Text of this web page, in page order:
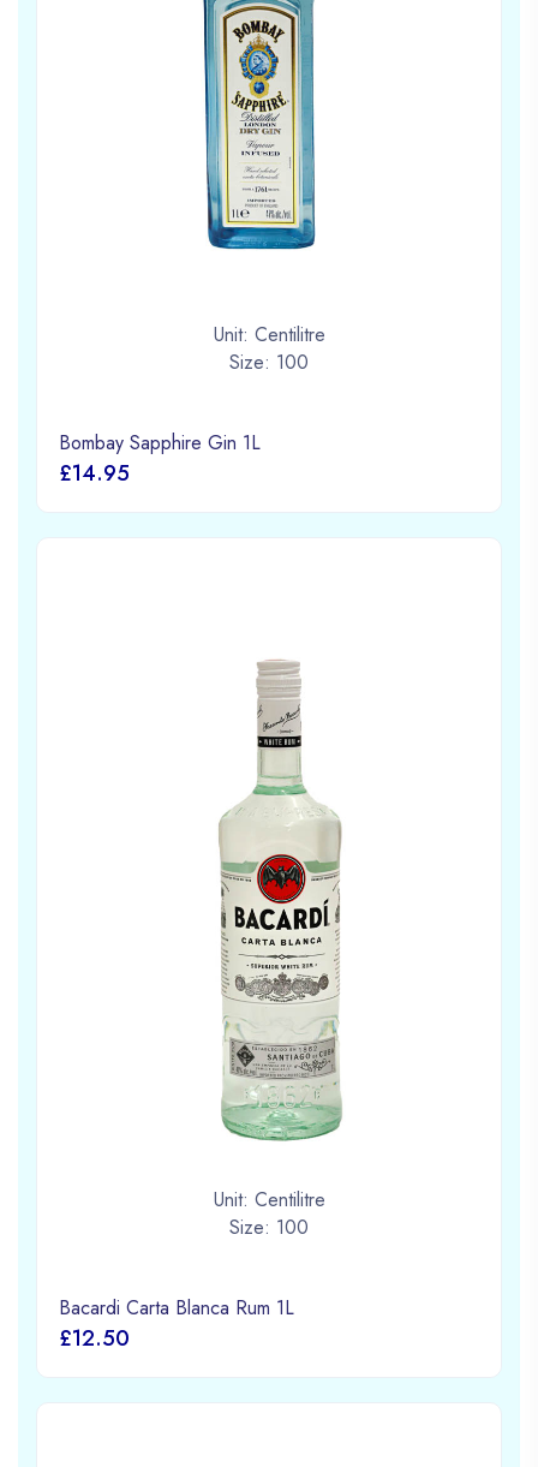
Unit: Centilitre
Size: 100
Bombay Sapphire Gin 1L
£14.95
Unit: Centilitre
Size: 100
Bacardi Carta Blanca Rum 1L
£12.50